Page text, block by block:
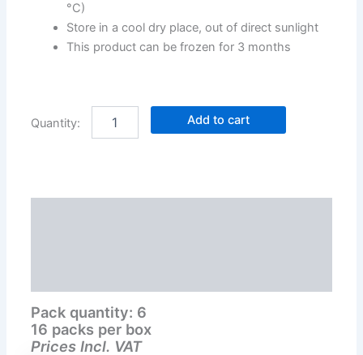
°C)
Store in a cool dry place, out of direct sunlight
This product can be frozen for 3 months
Add to cart
Pack quantity: 6
16 packs per box
Prices Incl. VAT